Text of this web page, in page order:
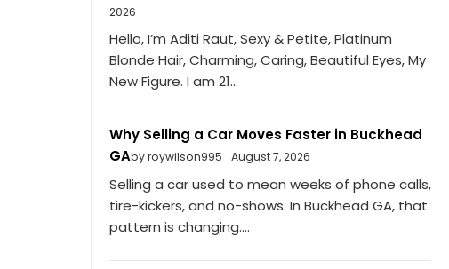
2026
Hello, I’m Aditi Raut, Sexy & Petite, Platinum
Blonde Hair, Charming, Caring, Beautiful Eyes, My
New Figure. I am 21...
Why Selling a Car Moves Faster in Buckhead
GAby roywilson995 August 7, 2026
Selling a car used to mean weeks of phone calls,
tire-kickers, and no-shows. In Buckhead GA, that
pattern is changing....